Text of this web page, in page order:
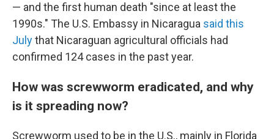
— and the first human death "since at least the
1990s." The U.S. Embassy in Nicaragua said this
Julythat Nicaraguan agricultural officials had
confirmed 124 cases in the past year.
How was screwworm eradicated, and why
is it spreading now?
Screwworm used to be in the U.S., mainly in Florida